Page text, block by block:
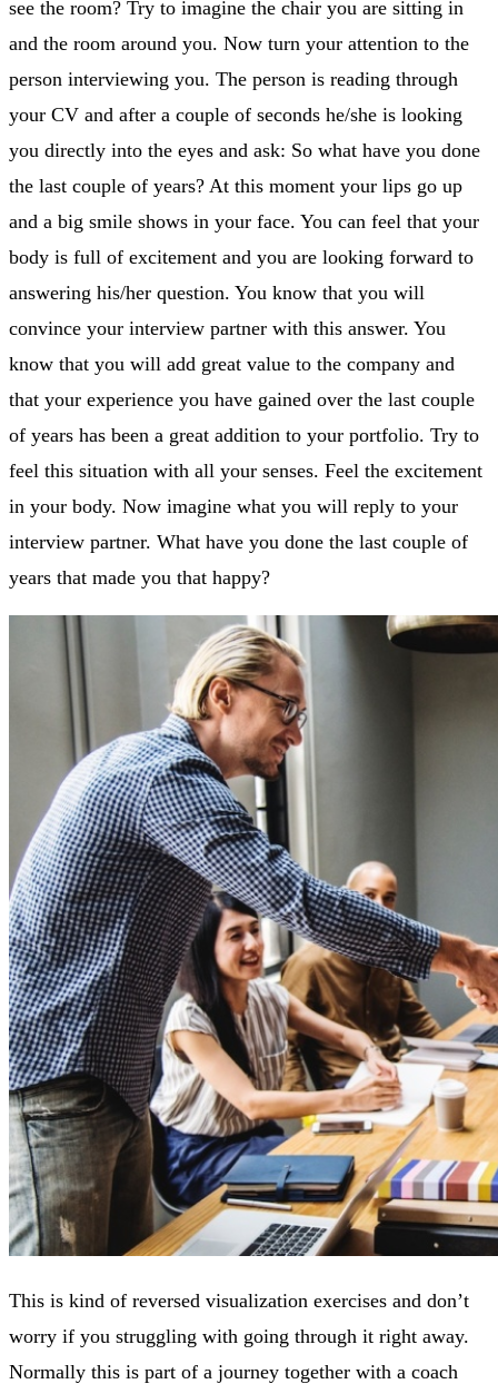
see the room? Try to imagine the chair you are sitting in
and the room around you. Now turn your attention to the
person interviewing you. The person is reading through
your CV and after a couple of seconds he/she is looking
you directly into the eyes and ask: So what have you done
the last couple of years? At this moment your lips go up
and a big smile shows in your face. You can feel that your
body is full of excitement and you are looking forward to
answering his/her question. You know that you will
convince your interview partner with this answer. You
know that you will add great value to the company and
that your experience you have gained over the last couple
of years has been a great addition to your portfolio. Try to
feel this situation with all your senses. Feel the excitement
in your body. Now imagine what you will reply to your
interview partner. What have you done the last couple of
years that made you that happy?
This is kind of reversed visualization exercises and don’t
worry if you struggling with going through it right away.
Normally this is part of a journey together with a coach